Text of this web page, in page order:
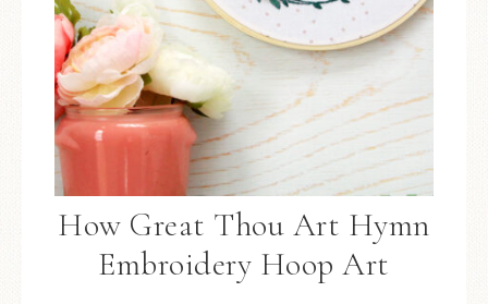
How Great Thou Art Hymn
Embroidery Hoop Art